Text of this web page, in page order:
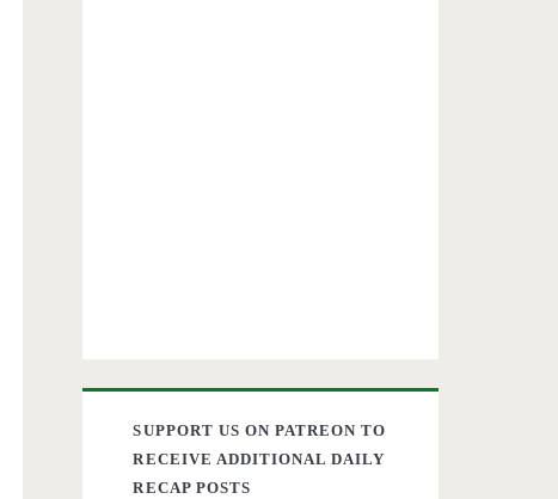
SUPPORT US ON PATREON TO
RECEIVE ADDITIONAL DAILY
RECAP POSTS